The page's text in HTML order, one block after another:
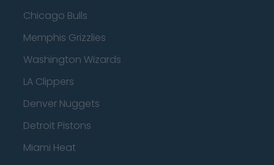
Chicago Bulls
Memphis Grizzlies
Washington Wizards
LA Clippers
Denver Nuggets
Detroit Pistons
Miami Heat